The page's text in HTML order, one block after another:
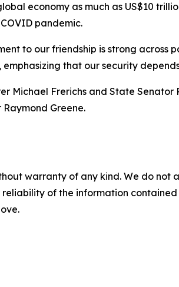
economy as much as US$10
pandemic.
to our friendship is strong across
that our security
Michael Frerichs and State
Greene.
warranty of any kind. We do
of the information